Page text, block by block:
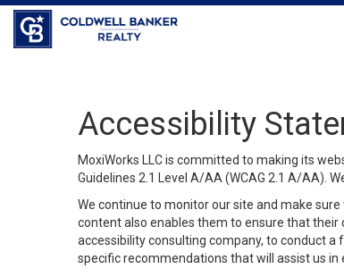
Accessibility
MoxiWorks LLC is committed to making its
Guidelines 2.1 Level A/AA (WCAG 2.1 A/AA).
We continue to monitor our site and make
content also enables them to ensure that their
accessibility consulting company, to conduct
specific recommendations that will assist us in